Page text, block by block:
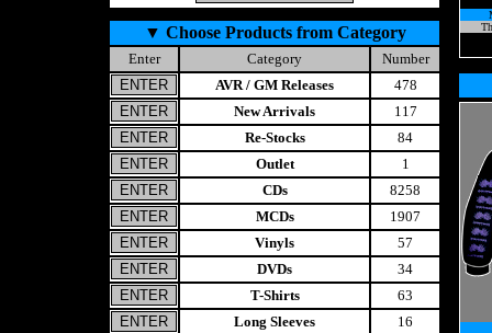
▼ Choose Products from Category
Enter Category
Number
AVR / GM Releases
478
New Arrivals
117
Re-Stocks
84
Outlet
1
CDs
8258
MCDs
1907
Vinyls
57
DVDs
34
T-Shirts
63
Long Sleeves
16